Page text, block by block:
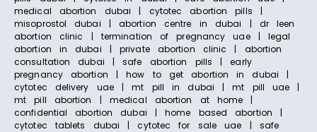
medical abortion dubai | cytotec abortion pills |
misoprostol dubai | abortion centre in dubai | dr leen
abortion clinic | termination of pregnancy uae | legal
abortion in dubai | private abortion clinic | abortion
consultation dubai | safe abortion pills | early
pregnancy abortion | how to get abortion in dubai |
cytotec delivery uae | mt pill in dubai | mt pill uae |
mt pill abortion | medical abortion at home |
confidential abortion dubai | home based abortion |
cytotec tablets dubai | cytotec for sale uae | safe